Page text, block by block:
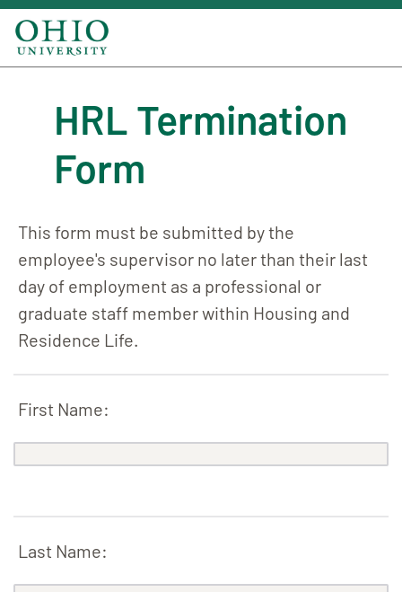
HRL Termination
Form
This form must be submitted by the
employee's supervisor no later than their last
day of employment as a professional or
graduate staff member within Housing and
Residence Life.
First Name:
Last Name: